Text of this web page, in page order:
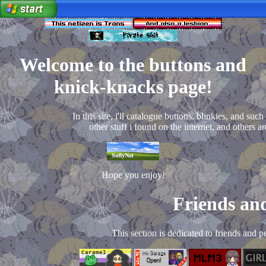
Welcome to the buttons and
knick-knacks page!
In this site, i'll catalogue buttons, blinkies, and
other stuff i found on the internet, and others
Hope you enjoy!
Friends
This section is dedicated to friends and